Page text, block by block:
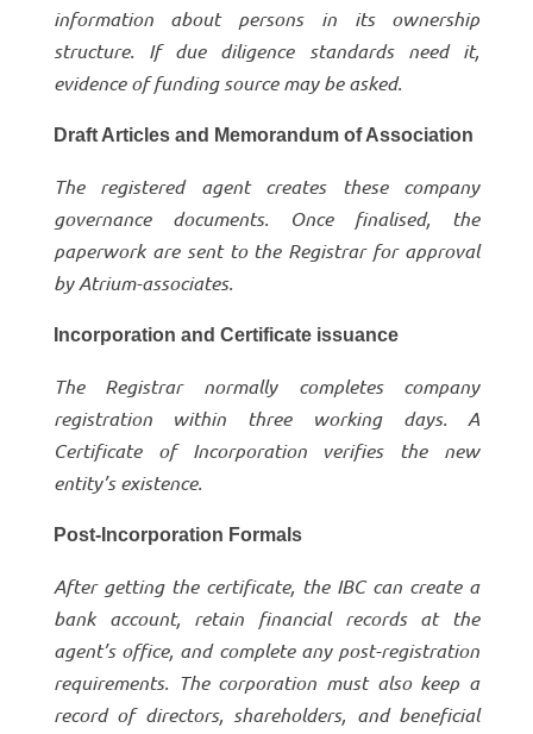
information about persons in its ownership
structure. If due diligence standards need it,
evidence of funding source may be asked.
Draft Articles and Memorandum of Association
The registered agent creates these company
governance documents. Once finalised, the
paperwork are sent to the Registrar for approval
by Atrium-associates.
Incorporation and Certificate issuance
The Registrar normally completes company
registration within three working days. A
Certificate of Incorporation verifies the new
entity’s existence.
Post-Incorporation Formals
After getting the certificate, the IBC can create a
bank account, retain financial records at the
agent’s office, and complete any post-registration
requirements. The corporation must also keep a
record of directors, shareholders, and beneficial